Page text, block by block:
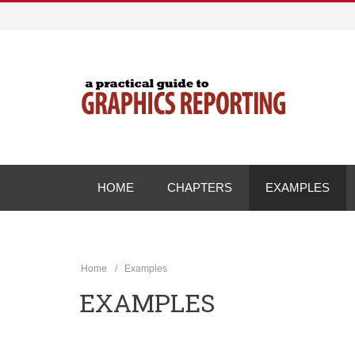
HOME CHAPTERS EXAMPLES
Home Examples
EXAMPLES